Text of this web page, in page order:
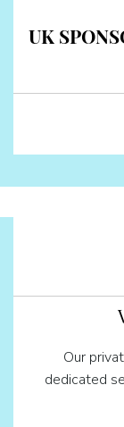
UK
Our
dedicated